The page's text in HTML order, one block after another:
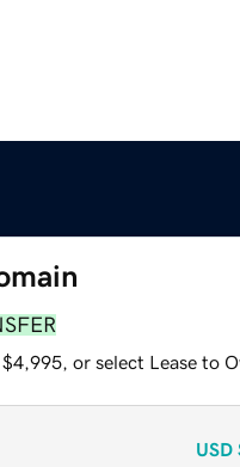
or select Lease to
USD